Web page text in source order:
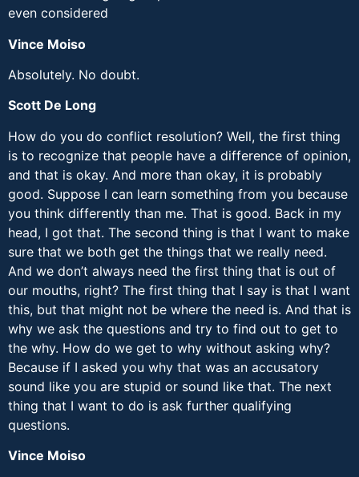
even considered
Vince Moiso
Absolutely. No doubt.
Scott De Long
How do you do conflict resolution? Well, the first thing
is to recognize that people have a difference of opinion,
and that is okay. And more than okay, it is probably
good. Suppose I can learn something from you because
you think differently than me. That is good. Back in my
head, I got that. The second thing is that I want to make
sure that we both get the things that we really need.
And we don’t always need the first thing that is out of
our mouths, right? The first thing that I say is that I want
this, but that might not be where the need is. And that is
why we ask the questions and try to find out to get to
the why. How do we get to why without asking why?
Because if I asked you why that was an accusatory
sound like you are stupid or sound like that. The next
thing that I want to do is ask further qualifying
questions.
Vince Moiso